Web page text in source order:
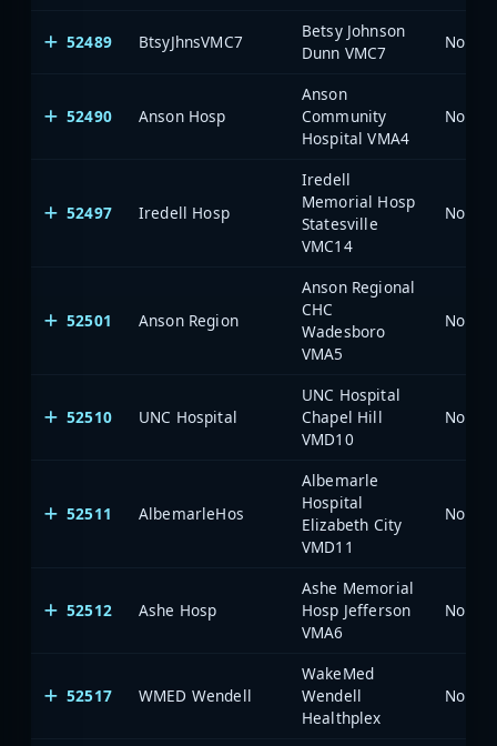
52489 BtsyJhnsVMC7
Betsy Johnson
Dunn VMC7
North
52490 Anson Hosp
Anson
Community
Hospital VMA4
North
52497 Iredell Hosp
Iredell
Memorial Hosp
Statesville
VMC14
North
52501 Anson Region
Anson Regional
CHC
Wadesboro
VMA5
North
52510 UNC Hospital
UNC Hospital
Chapel Hill
VMD10
North
52511 AlbemarleHos
Albemarle
Hospital
Elizabeth City
VMD11
North
52512 Ashe Hosp
Ashe Memorial
Hosp Jefferson
VMA6
North
52517 WMED Wendell
WakeMed
Wendell
Healthplex
North